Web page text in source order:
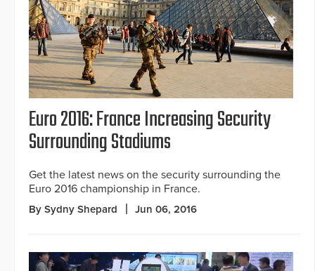
Euro 2016: France Increasing Security
Surrounding Stadiums
Get the latest news on the security surrounding the
Euro 2016 championship in France.
By Sydny Shepard Jun 06, 2016